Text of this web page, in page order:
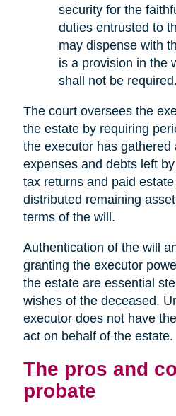
security for the
duties entrusted to
may dispense with
is a provision in the
shall not be required.
The court oversees the
the estate by requiring
the executor has gathered
expenses and debts left
tax returns and paid
distributed remaining
terms of the will.
Authentication of the will
granting the executor
the estate are essential
wishes of the deceased.
executor does not have
act on behalf of the estate.
The pros and
probate